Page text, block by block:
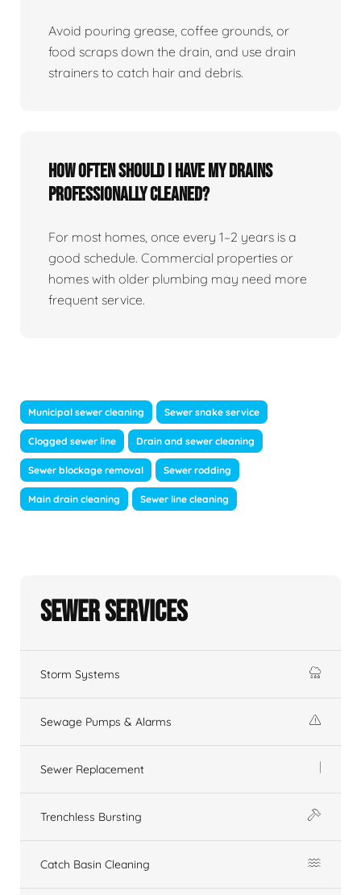
Avoid pouring grease, coffee grounds, or
food scraps down the drain, and use drain
strainers to catch hair and debris.
How Often Should I Have My Drains
Professionally Cleaned?
For most homes, once every 1–2 years is a
good schedule. Commercial properties or
homes with older plumbing may need more
frequent service.
Municipal sewer cleaning Sewer snake service
Clogged sewer line Drain and sewer cleaning
Sewer blockage removal Sewer rodding
Main drain cleaning Sewer line cleaning
Sewer Services
Storm Systems
Sewage Pumps & Alarms
Sewer Replacement
Trenchless Bursting
Catch Basin Cleaning